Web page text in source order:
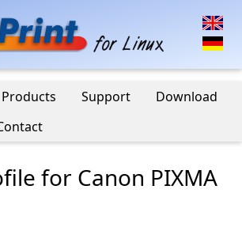
Products Support
Download
for Canon PIXMA